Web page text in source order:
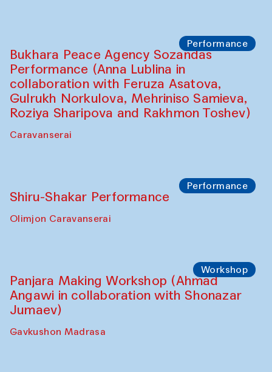
Performance
Bukhara Peace Agency Sozandas
Performance (Anna Lublina in
collaboration with Feruza Asatova,
Gulrukh Norkulova, Mehriniso Samieva,
Roziya Sharipova and Rakhmon Toshev)
Caravanserai
Performance
Shiru-Shakar Performance
Olimjon Caravanserai
Workshop
Panjara Making Workshop (Ahmad
Angawi in collaboration with Shonazar
Jumaev)
Gavkushon Madrasa